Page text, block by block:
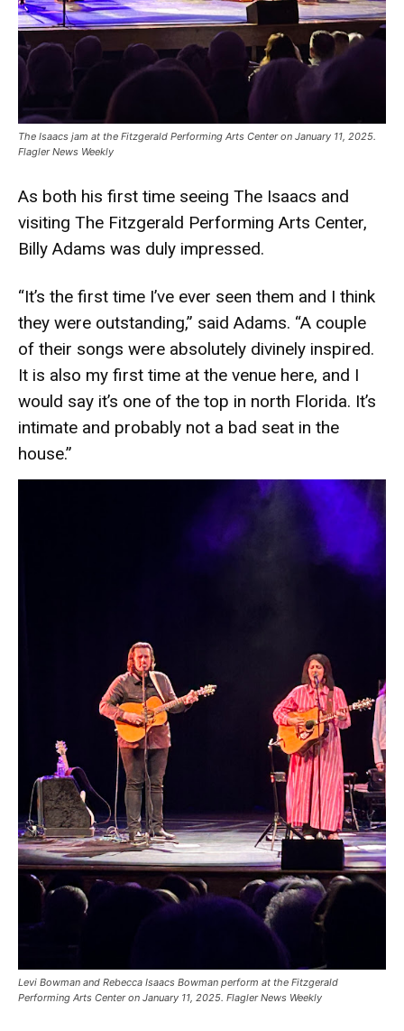
The Isaacs jam at the Fitzgerald Performing Arts Center on January 11, 2025.
Flagler News Weekly
As both his first time seeing The Isaacs and
visiting The Fitzgerald Performing Arts Center,
Billy Adams was duly impressed.
“It’s the first time I’ve ever seen them and I think
they were outstanding,” said Adams. “A couple
of their songs were absolutely divinely inspired.
It is also my first time at the venue here, and I
would say it’s one of the top in north Florida. It’s
intimate and probably not a bad seat in the
house.”
Levi Bowman and Rebecca Isaacs Bowman perform at the Fitzgerald
Performing Arts Center on January 11, 2025. Flagler News Weekly